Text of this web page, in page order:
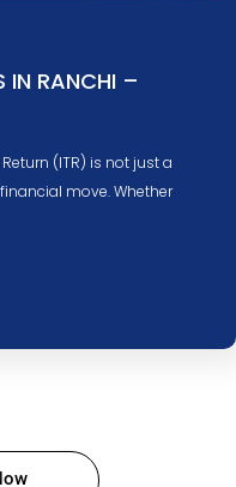
IN RANCHI –
(ITR) is not just a
move. Whether